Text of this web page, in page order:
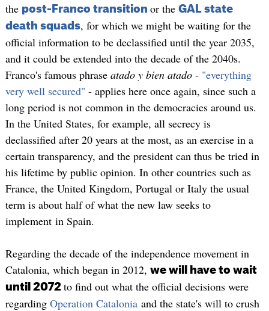
the post-Franco transition or the GAL state
death squads, for which we might be waiting for the
official information to be declassified until the year 2035,
and it could be extended into the decade of the 2040s.
Franco's famous phrase atado y bien atado - "everything
very well secured" - applies here once again, since such a
long period is not common in the democracies around us.
In the United States, for example, all secrecy is
declassified after 20 years at the most, as an exercise in a
certain transparency, and the president can thus be tried in
his lifetime by public opinion. In other countries such as
France, the United Kingdom, Portugal or Italy the usual
term is about half of what the new law seeks to
implement in Spain.
Regarding the decade of the independence movement in
Catalonia, which began in 2012, we will have to wait
until 2072 to find out what the official decisions were
regarding Operation Cataloniaand the state's will to crush